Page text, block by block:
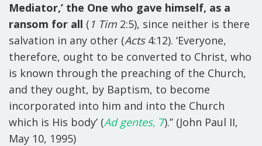
Mediator,’ the One who gave himself, as a
ransom for all ( 1 Tim 2:5), since neither is there
salvation in any other (Acts4:12). ‘Everyone,
therefore, ought to be converted to Christ, who
is known through the preaching of the Church,
and they ought, by Baptism, to become
incorporated into him and into the Church
which is His body’ (Ad gentes, 7).” (John Paul II,
May 10, 1995)